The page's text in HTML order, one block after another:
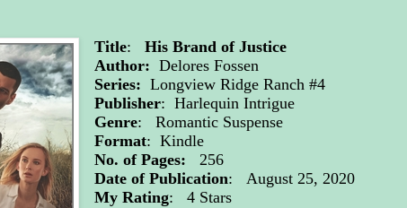
Title:His Brand of Justice
Author: Delores Fossen
Series: Longview Ridge Ranch #4
Publisher: Harlequin Intrigue
Genre: Romantic Suspense
Format: Kindle
No. of Pages: 256
Date of Publication: August 25, 2020
My Rating: 4 Stars